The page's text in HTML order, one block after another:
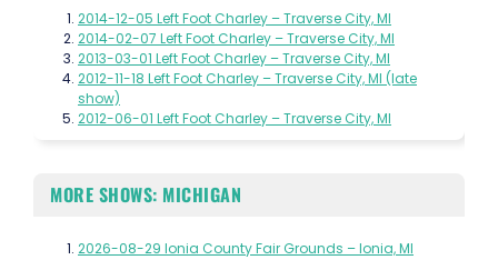
2014-12-05 Left Foot Charley – Traverse City, MI
2014-02-07 Left Foot Charley – Traverse City, MI
2013-03-01 Left Foot Charley – Traverse City, MI
2012-11-18 Left Foot Charley – Traverse City, MI (late
show)
2012-06-01 Left Foot Charley – Traverse City, MI
MORE SHOWS: MICHIGAN
2026-08-29 Ionia County Fair Grounds – Ionia, MI